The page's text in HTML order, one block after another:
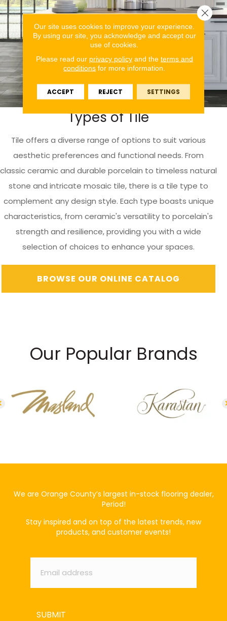
Types of Tile
Tile offers a diverse range of options to suit various
aesthetic preferences and functional needs. From
classic ceramic and durable porcelain to timeless natural
stone and intricate mosaic tile, there is a tile type to
complement any design style. Each type boasts unique
characteristics, from ceramic's versatility to porcelain's
strength and resilience, providing you with a wide
selection of choices to enhance your spaces.
BROWSE OUR ONLINE CATALOG
Our Popular Brands
We are Orange County’s largest in-stock flooring dealer,
Period!
Stay inspired and on top of the latest trends, new
products, and customer events!
Email *
SUBMIT
Our site uses cookies to improve your experience.
By using our site, you acknowledge and accept our
use of cookies.
Please read our privacy policyand the terms and
conditions for more information.
ACCEPT REJECT SETTINGS
Close